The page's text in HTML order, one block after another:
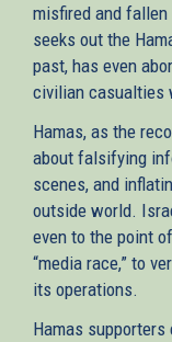
misfired and
seeks out the
past, has even
civilian casualties
Hamas, as the
about falsifying
scenes, and
outside world.
even to the point
“media race,” to
its operations.
Hamas